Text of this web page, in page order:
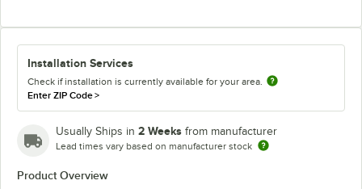
Installation Services
Check if installation is currently available for your area.
Enter ZIP Code>
Usually Ships in 2 Weeks from manufacturer
Lead times vary based on manufacturer stock
Product Overview